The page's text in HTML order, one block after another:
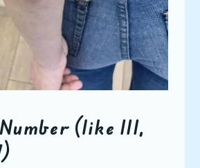
(like 111,